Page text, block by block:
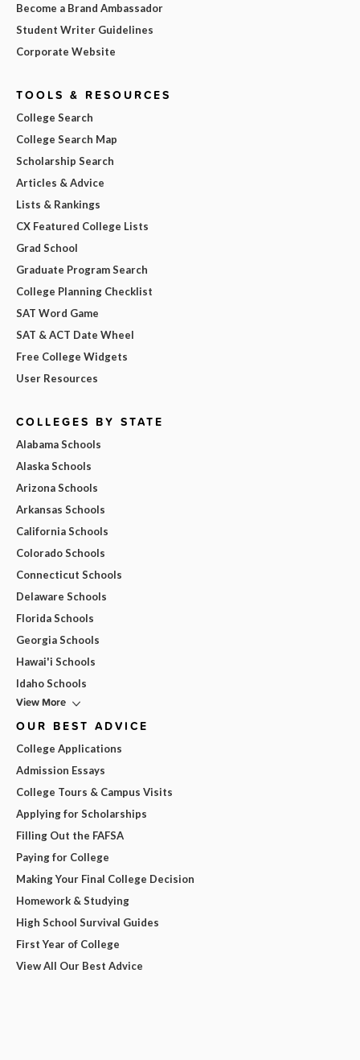
Become a Brand Ambassador
Student Writer Guidelines
Corporate Website
TOOLS & RESOURCES
College Search
College Search Map
Scholarship Search
Articles & Advice
Lists & Rankings
CX Featured College Lists
Grad School
Graduate Program Search
College Planning Checklist
SAT Word Game
SAT & ACT Date Wheel
Free College Widgets
User Resources
COLLEGES BY STATE
Alabama Schools
Alaska Schools
Arizona Schools
Arkansas Schools
California Schools
Colorado Schools
Connecticut Schools
Delaware Schools
Florida Schools
Georgia Schools
Hawai'i Schools
Idaho Schools
View More
OUR BEST ADVICE
College Applications
Admission Essays
College Tours & Campus Visits
Applying for Scholarships
Filling Out the FAFSA
Paying for College
Making Your Final College Decision
Homework & Studying
High School Survival Guides
First Year of College
View All Our Best Advice